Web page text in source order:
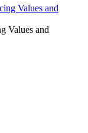
Values and